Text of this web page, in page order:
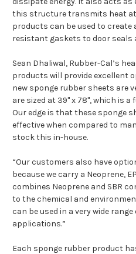
this structure transmits heat at
products can be used to
resistant gaskets to door seals
Sean Dhaliwal, Rubber-Cal’s
products will provide excellent
new sponge rubber sheets are
are sized at 39" x 78", which is
Our edge is that these sponge
effective when compared to
stock this in-house.
“Our customers also have
because we carry a Neoprene,
combines Neoprene and SBR
to the chemical and
can be used in a very wide
applications.”
Each sponge rubber product